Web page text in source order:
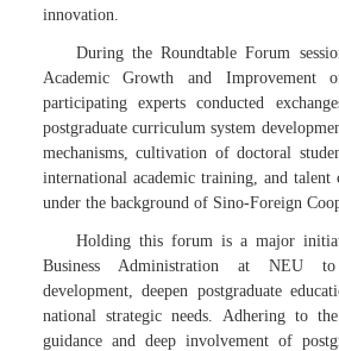
innovation.
During the Roundtable Forum
Academic Growth and Improvement
participating experts conducted
postgraduate curriculum system
mechanisms, cultivation of doctoral
international academic training, and talent
under the background of Sino-Foreign
Holding this forum is a major
Business Administration at NEU to
development, deepen postgraduate
national strategic needs. Adhering to
guidance and deep involvement of